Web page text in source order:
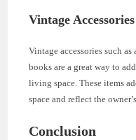
Vintage Accessories
Vintage accessories such
books are a great way to
living space. These items
space and reflect the
Conclusion